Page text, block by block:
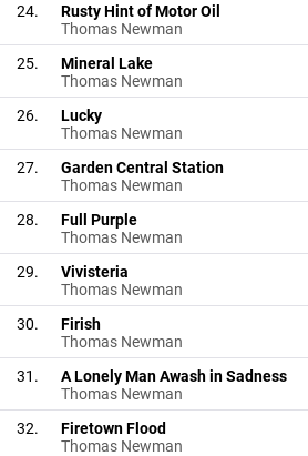
24.
Rusty Hint of Motor Oil
Thomas Newman
25.
Mineral Lake
Thomas Newman
26.
Lucky
Thomas Newman
27.
Garden Central Station
Thomas Newman
28.
Full Purple
Thomas Newman
29.
Vivisteria
Thomas Newman
30.
Firish
Thomas Newman
31.
A Lonely Man Awash in Sadness
Thomas Newman
32.
Firetown Flood
Thomas Newman